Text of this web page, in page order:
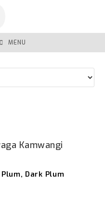
MENU
Kamwangi
Dark Plum